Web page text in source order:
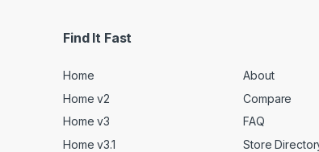
Find It Fast
Home
Home v2
Home v3
Home v3.1
About
Compare
FAQ
Store